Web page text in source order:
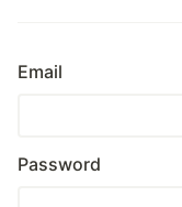
Email
Password